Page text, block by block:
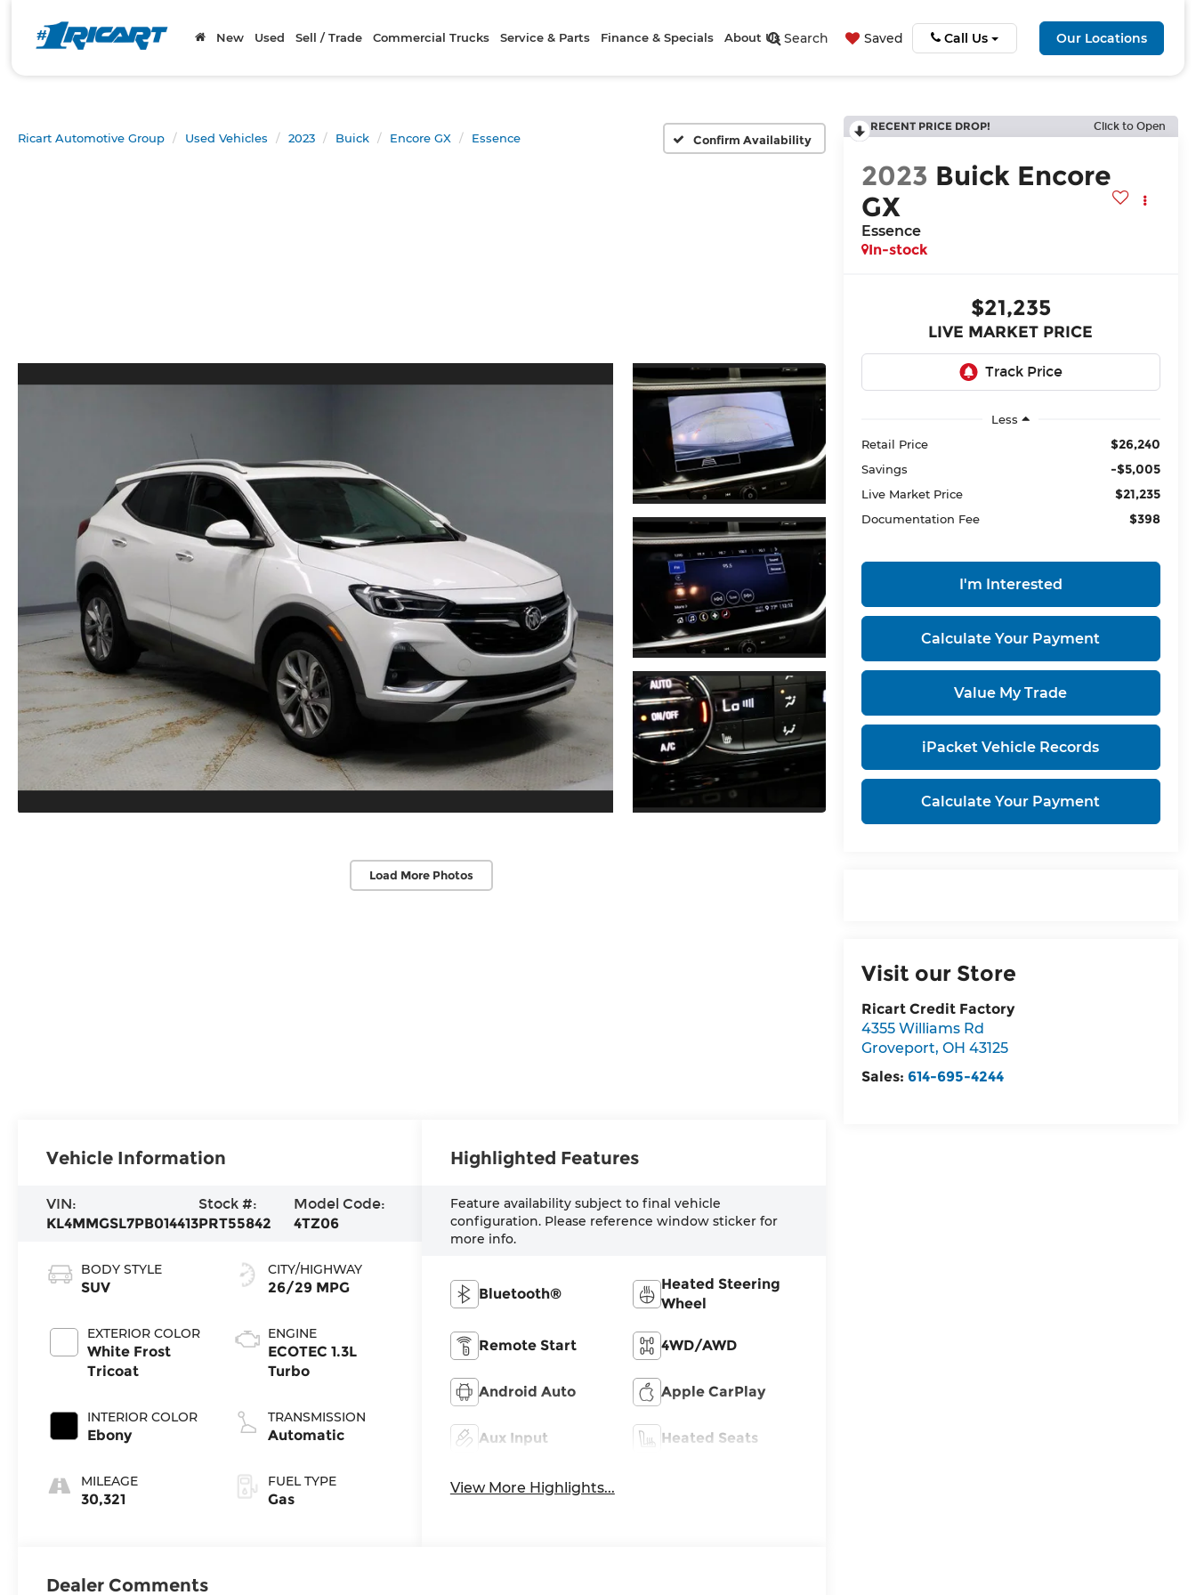
Search Saved Call Us Our Locations
New Used Sell / Trade Commercial Trucks Service & Parts Finance & Specials About Us
Ricart Automotive Group Used Vehicles 2023 Buick Encore GX Essence Confirm Availability
Load More Photos
RECENT PRICE DROP! Click to Open
2023 Buick Encore
GX
Essence
In-stock
$21,235
LIVE MARKET PRICE
Less
Retail Price
$26,240
Savings -$5,005
Live Market Price $21,235
Documentation Fee $398
I'm Interested
Calculate Your Payment
Value My Trade
iPacket Vehicle Records
Calculate Your Payment
Visit our Store
Ricart Credit Factory
4355 Williams Rd
Groveport, OH 43125
Sales: 614-695-4244
Vehicle Information
VIN:
KL4MMGSL7PB014413
Stock #:
PRT55842
Model Code:
4TZ06
BODY STYLE
SUV
EXTERIOR COLOR
White Frost
Tricoat
INTERIOR COLOR
Ebony
MILEAGE
30,321
CITY/HIGHWAY
26/29 MPG
ENGINE
ECOTEC 1.3L
Turbo
TRANSMISSION
Automatic
FUEL TYPE
Gas
Highlighted Features
Feature availability subject to final vehicle
configuration. Please reference window sticker for
more info.
Bluetooth®
Heated Steering
Wheel
Remote Start 4WD/AWD
Android Auto Apple CarPlay
Aux Input Heated Seats
View More Highlights...
Dealer Comments